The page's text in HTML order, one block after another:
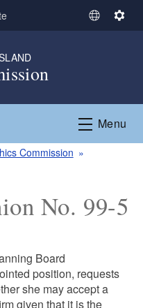
S
t
L
a
g
S
n
g
Menu
Commission
No. 99-5
Board
position, requests
she may accept a
given that it is the